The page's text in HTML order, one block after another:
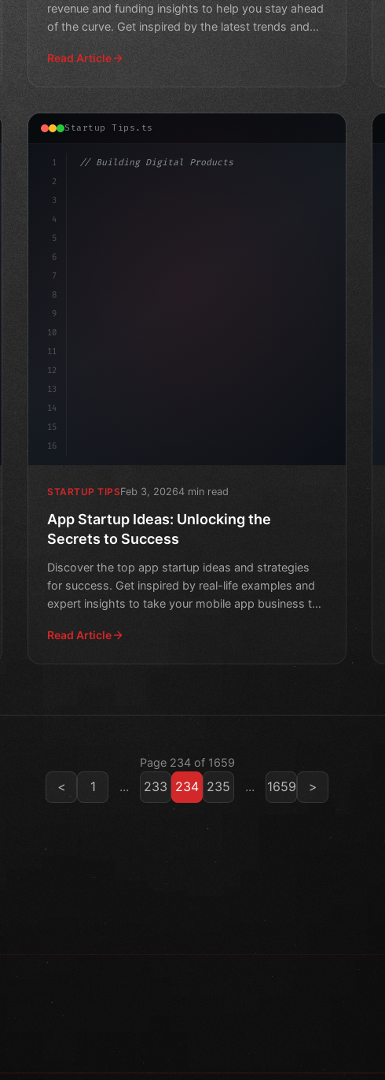
revenue and funding insights to help you stay ahead
of the curve. Get inspired by the latest trends and
Read Article
Startup Tips.ts
1
2
3
4
5
6
7
8
9
10
11
12
13
14
15
16
// Building Digital Products
STARTUP TIPSFeb 3, 20264 min read
App Startup Ideas: Unlocking the
Secrets to Success
Discover the top app startup ideas and strategies
for success. Get inspired by real-life examples and
expert insights to take your mobile app business to
Read Article
Page 234 of 1659
< 1 ... 233 234 235 ... 1659 >